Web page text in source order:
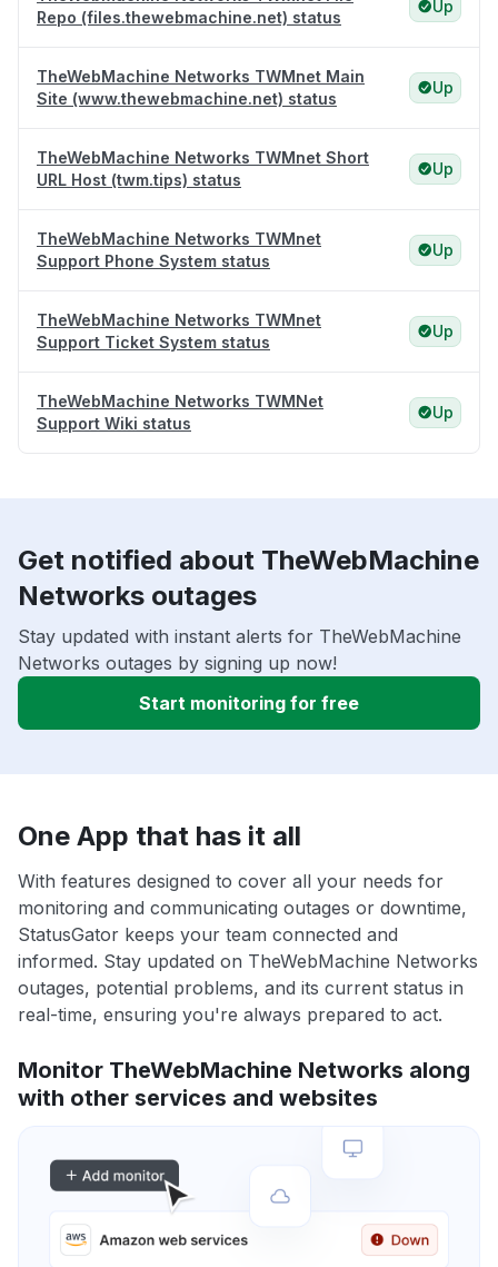
Repo (files.thewebmachine.net) status
Up
TheWebMachine Networks TWMnet Main
Site (www.thewebmachine.net) status
Up
TheWebMachine Networks TWMnet Short
URL Host (twm.tips) status
Up
TheWebMachine Networks TWMnet
Support Phone System status
Up
TheWebMachine Networks TWMnet
Support Ticket System status
Up
TheWebMachine Networks TWMNet
Support Wiki status
Up
Get notified about TheWebMachine
Networks outages
Stay updated with instant alerts for TheWebMachine
Networks outages by signing up now!
Start monitoring for free
One App that has it all
With features designed to cover all your needs for
monitoring and communicating outages or downtime,
StatusGator keeps your team connected and
informed. Stay updated on TheWebMachine Networks
outages, potential problems, and its current status in
real-time, ensuring you're always prepared to act.
Monitor TheWebMachine Networks along
with other services and websites